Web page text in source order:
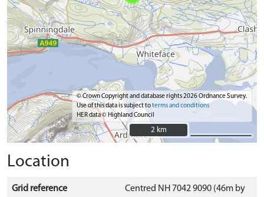
© Crown Copyright and database rights 2026 Ordnance Survey.
Use of this data is subject toterms and conditions
HER data © Highland Council
2 km
2 km
Location
Grid reference
Centred NH 7042 9090 (46m by